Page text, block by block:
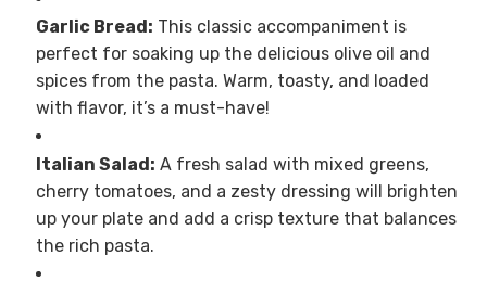
Garlic Bread: This classic accompaniment is
perfect for soaking up the delicious olive oil and
spices from the pasta. Warm, toasty, and loaded
with flavor, it’s a must-have!
Italian Salad: A fresh salad with mixed greens,
cherry tomatoes, and a zesty dressing will brighten
up your plate and add a crisp texture that balances
the rich pasta.